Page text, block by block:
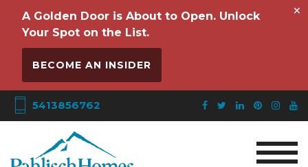
A Golden Door is About to Open. Unlock
Your Spot on the List.
BECOME AN INSIDER
×
5413856762